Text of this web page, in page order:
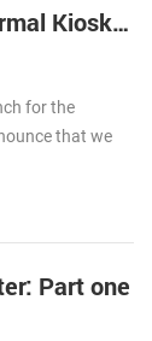
CASHINO New Launch: 4 Inch Thermal Kiosk Printer
for the
that we
Part one